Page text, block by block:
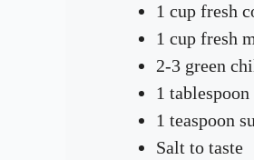
1 cup fresh
1 cup fresh
2-3 green
1
1 teaspoon
Salt to taste